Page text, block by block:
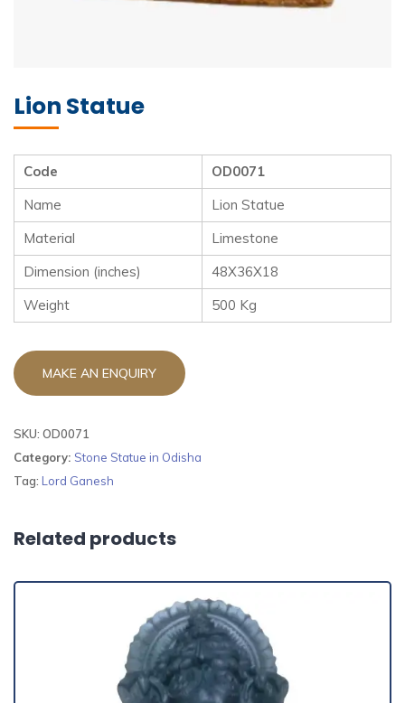
Lion Statue
Code
OD0071
Name
Lion Statue
Material
Limestone
Dimension (inches)
48X36X18
Weight
500 Kg
SKU: OD0071
Category: Stone Statue in Odisha
Tag: Lord Ganesh
Related products